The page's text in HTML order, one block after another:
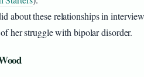
about these relationships in
her struggle with bipolar disorder.